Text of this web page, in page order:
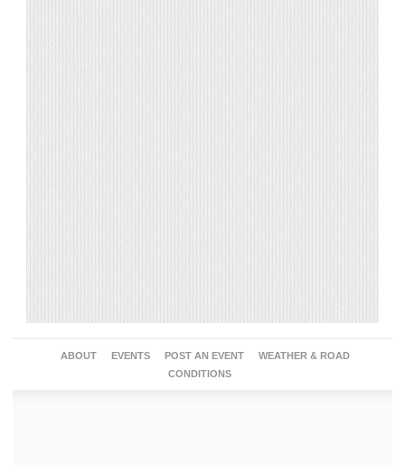
ABOUT EVENTS POST AN EVENT
WEATHER & ROAD
CONDITIONS